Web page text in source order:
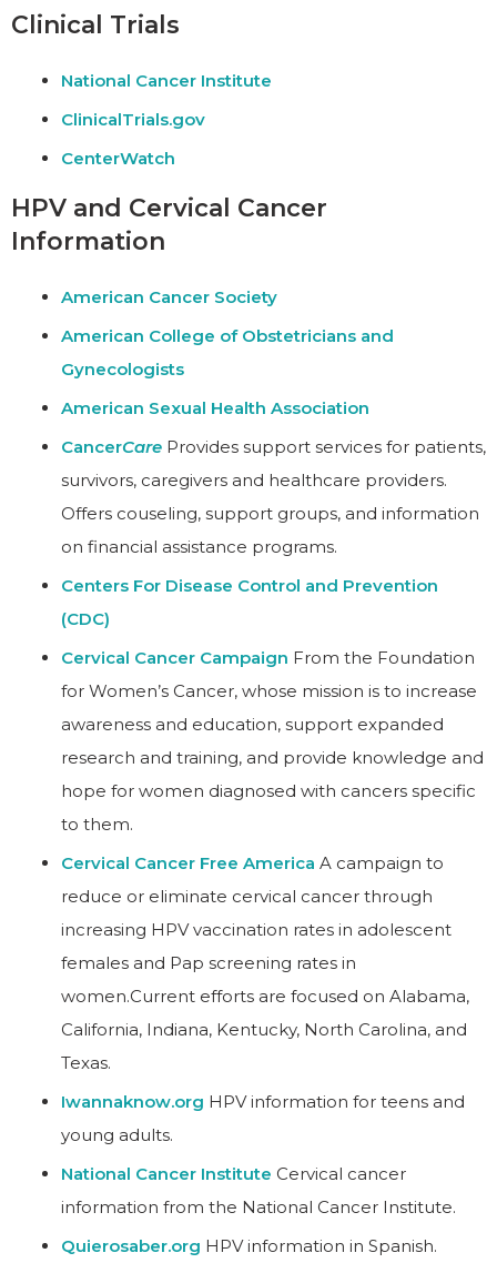
Clinical Trials
National Cancer Institute
ClinicalTrials.gov
CenterWatch
HPV and Cervical Cancer
Information
American Cancer Society
American College of Obstetricians and
Gynecologists
American Sexual Health Association
CancerCare Provides support services for patients,
survivors, caregivers and healthcare providers.
Offers couseling, support groups, and information
on financial assistance programs.
Centers For Disease Control and Prevention
(CDC)
Cervical Cancer Campaign From the Foundation
for Women’s Cancer, whose mission is to increase
awareness and education, support expanded
research and training, and provide knowledge and
hope for women diagnosed with cancers specific
to them.
Cervical Cancer Free America A campaign to
reduce or eliminate cervical cancer through
increasing HPV vaccination rates in adolescent
females and Pap screening rates in
women.Current efforts are focused on Alabama,
California, Indiana, Kentucky, North Carolina, and
Texas.
Iwannaknow.org HPV information for teens and
young adults.
National Cancer Institute Cervical cancer
information from the National Cancer Institute.
Quierosaber.org HPV information in Spanish.